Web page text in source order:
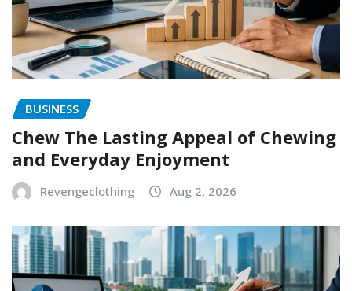
BUSINESS
Chew The Lasting Appeal of Chewing
and Everyday Enjoyment
Revengeclothing Aug 2, 2026